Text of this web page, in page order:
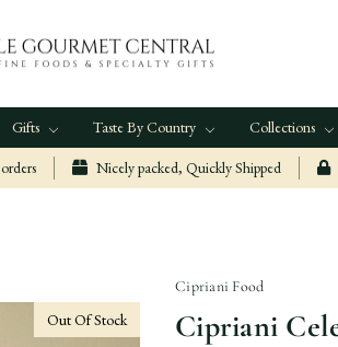
Gifts Taste By Country Collections
Nicely packed, Quickly Shipped
Cipriani Food
Cipriani
Out Of Stock